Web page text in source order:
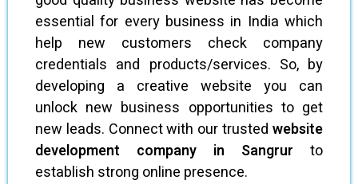
essential for every business in India which
help new customers check company
credentials and products/services. So, by
developing a creative website you can
unlock new business opportunities to get
new leads. Connect with our trusted website
development company in Sangrur to
establish strong online presence.